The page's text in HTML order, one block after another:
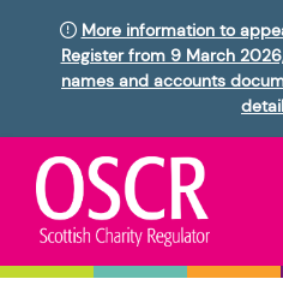
More information to
Register from 9 March
names and accounts